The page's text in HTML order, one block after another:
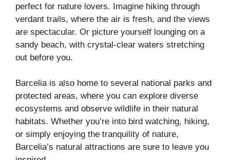
perfect for nature lovers. Imagine hiking through
verdant trails, where the air is fresh, and the views
are spectacular. Or picture yourself lounging on a
sandy beach, with crystal-clear waters stretching
out before you.
Barcelia is also home to several national parks and
protected areas, where you can explore diverse
ecosystems and observe wildlife in their natural
habitats. Whether you’re into bird watching, hiking,
or simply enjoying the tranquility of nature,
Barcelia’s natural attractions are sure to leave you